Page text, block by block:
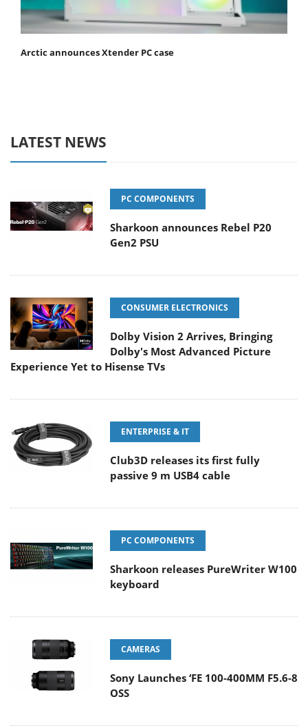
Arctic announces Xtender PC case
LATEST NEWS
PC COMPONENTS
Sharkoon announces Rebel P20
Gen2 PSU
CONSUMER ELECTRONICS
Dolby Vision 2 Arrives, Bringing
Dolby's Most Advanced Picture
Experience Yet to Hisense TVs
ENTERPRISE & IT
Club3D releases its first fully
passive 9 m USB4 cable
PC COMPONENTS
Sharkoon releases PureWriter W100
keyboard
CAMERAS
Sony Launches ‘FE 100-400MM F5.6-8
OSS